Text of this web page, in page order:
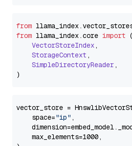
from llama_index.
from llama_index.core import (
VectorStoreIndex,
StorageContext ,
SimpleDirectoryReader,
vector_store =
    space=
"ip" ,
    max_elements=1000,